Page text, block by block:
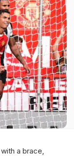
a brace,